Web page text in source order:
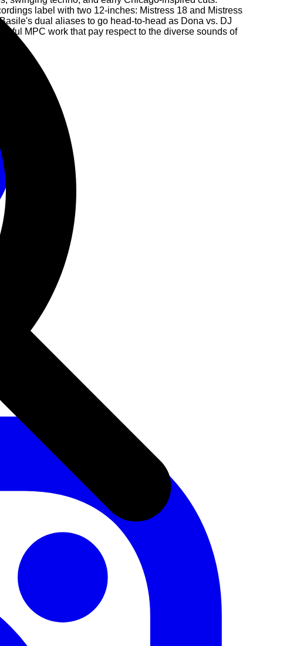
label with two 12-inches: Mistress 18 and Mistress
dual aliases to go head-to-head as Dona vs. DJ
MPC work that pay respect to the diverse sounds of